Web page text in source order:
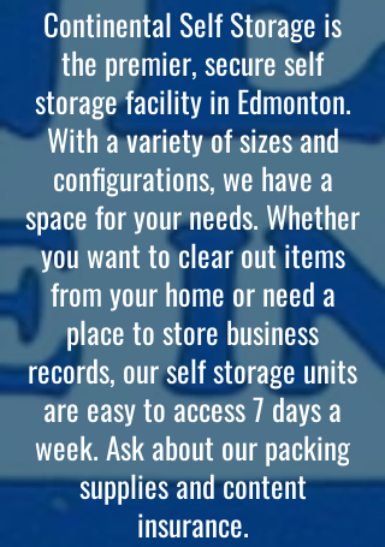
Continental Self Storage is
the premier, secure self
storage facility in Edmonton.
With a variety of sizes and
configurations, we have a
space for your needs. Whether
you want to clear out items
from your home or need a
place to store business
records, our self storage units
are easy to access 7 days a
week. Ask about our packing
supplies and content
insurance.